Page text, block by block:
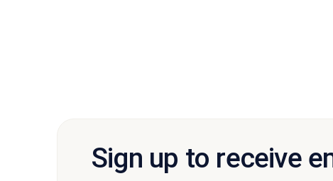
Sign up to receive